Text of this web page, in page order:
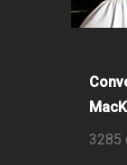
3285